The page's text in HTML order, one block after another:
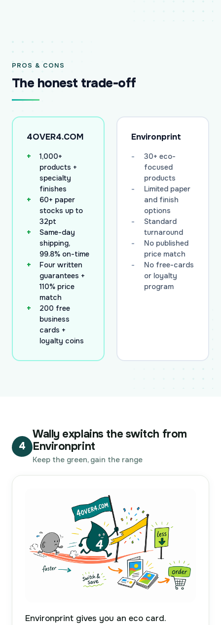
PROS & CONS
The honest trade-off
4OVER4.COM
1,000+
products +
specialty
finishes
60+ paper
stocks up to
32pt
Same-day
shipping,
99.8% on-time
Four written
guarantees +
110% price
match
200 free
business
cards +
loyalty coins
Environprint
30+ eco-
focused
products
Limited paper
and finish
options
Standard
turnaround
No published
price match
No free-cards
or loyalty
program
4
Wally explains the switch from
Environprint
Keep the green, gain the range
Environprint gives you an eco card.